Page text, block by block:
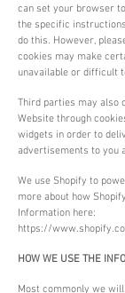
can set your browser
the specific
do this. However,
cookies may make
unavailable or difficult
Third parties may also
Website through
widgets in order to
advertisements to you
We use Shopify to
more about how
Information here:
https://
HOW WE USE THE
Most commonly we